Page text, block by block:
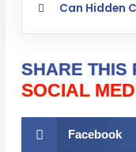
Can Hidden
SHARE THIS
SOCIAL
Facebook